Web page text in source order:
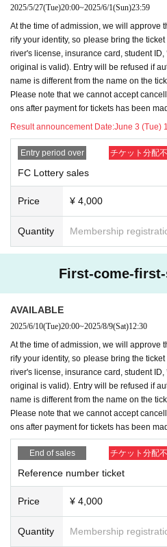
2025/5/27(Tue)20:00~2025/6/1(Sun)23:59
At the time of admission, we will approve
rify your identity, so please bring the
river's license, insurance card, student
original is valid). Entry will be refused if
name is different from the name on the
Please note that we cannot accept
ons after payment for tickets has been
Result announcement Date:June 3 (Tue)
Entry period over チケット分配
FC Lottery sales
Price ¥ 4,000
Quantity Membership
First-come-
AVAILABLE
2025/6/10(Tue)20:00~2025/8/9(Sat)12:30
At the time of admission, we will approve
rify your identity, so please bring the
river's license, insurance card, student
original is valid). Entry will be refused if
name is different from the name on the
Please note that we cannot accept
ons after payment for tickets has been
End of sales チケット分配
Reference number ticket
Price ¥ 4,000
Quantity Membership